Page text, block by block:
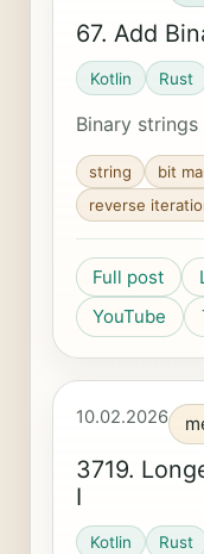
67. Add
Kotlin Rust
Binary strings
string bit
reverse
Full post
YouTube
10.02.2026
3719.
I
Kotlin Rust